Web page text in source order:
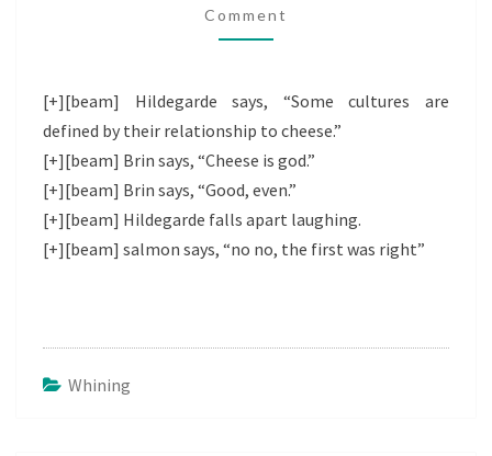
Comment
[+][beam] Hildegarde says, “Some cultures are
defined by their relationship to cheese.”
[+][beam] Brin says, “Cheese is god.”
[+][beam] Brin says, “Good, even.”
[+][beam] Hildegarde falls apart laughing.
[+][beam] salmon says, “no no, the first was right”
Whining